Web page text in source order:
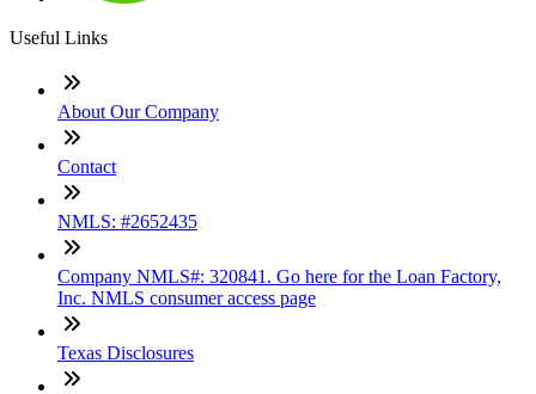
Useful Links
About Our Company
Contact
NMLS: #2652435
Company NMLS#: 320841. Go here for the Loan Factory,
Inc. NMLS consumer access page
Texas Disclosures